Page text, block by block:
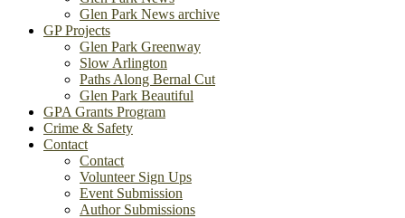
Glen Park News archive
GP Projects
Glen Park Greenway
Slow Arlington
Paths Along Bernal Cut
Glen Park Beautiful
GPA Grants Program
Crime & Safety
Contact
Contact
Volunteer Sign Ups
Event Submission
Author Submissions